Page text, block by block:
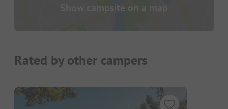
Show campsite on a map
Rated by other campers